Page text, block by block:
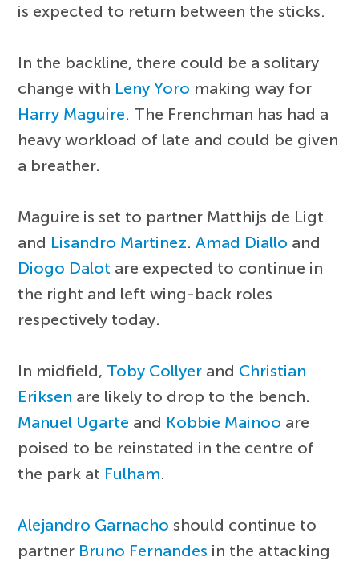
is expected to return between the sticks.
In the backline, there could be a solitary
change with Leny Yoro making way for
Harry Maguire. The Frenchman has had a
heavy workload of late and could be given
a breather.
Maguire is set to partner Matthijs de Ligt
and Lisandro Martinez.Amad Diallo and
Diogo Dalot are expected to continue in
the right and left wing-back roles
respectively today.
In midfield, Toby Collyer and Christian
Eriksen are likely to drop to the bench.
Manuel Ugarte and Kobbie Mainoo are
poised to be reinstated in the centre of
the park at Fulham.
Alejandro Garnacho should continue to
partner Bruno Fernandes in the attacking